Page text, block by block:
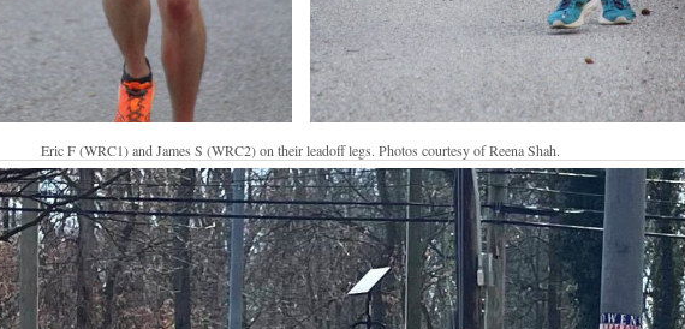
Eric F (WRC1) and James S (WRC2) on their leadoff legs. Photos courtesy of Reena Shah.